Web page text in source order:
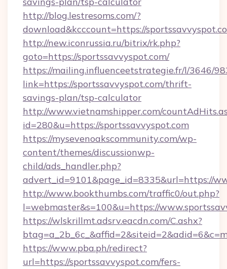
http://blog.lestresoms.com/?
download&kcccount=https://
http://new.iconrussia.ru/bitrix/rk.php?
goto=https://sportssavvyspot.com/
https://mailing.influenceetstrategie.fr/l/3646/
link=https://sportssavvyspot.com/thrift-
savings-plan/tsp-calculator
http://www.vietnamshipper.com/
id=280&u=https://sportssavvyspot.com
https://mysevenoakscommunity.com/wp-
content/themes/discussionwp-
child/ads_handler.php?
advert_id=9101&page_id=8335&url=https://
http://www.bookthumbs.com/traffic0/out.php?
l=webmaster&s=100&u=https://
https://wlskrillmt.adsrv.eacdn.com/C.ashx?
https://www.pba.ph/redirect?
url=https://sportssavvyspot.com/fers-